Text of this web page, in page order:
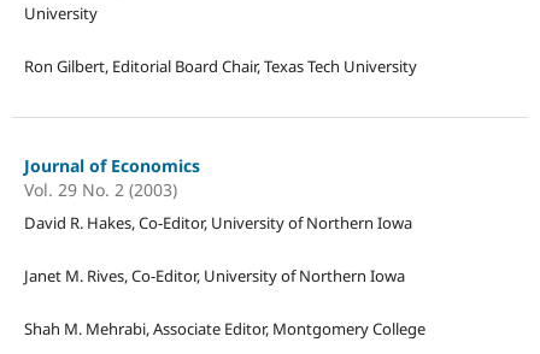
University
Ron Gilbert, Editorial Board Chair, Texas Tech University
Journal of Economics
Vol. 29 No. 2 (2003)
David R. Hakes, Co-Editor, University of Northern Iowa
Janet M. Rives, Co-Editor, University of Northern Iowa
Shah M. Mehrabi, Associate Editor, Montgomery College